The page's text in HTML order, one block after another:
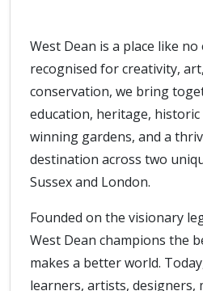
West Dean is a place like
recognised for creativity,
conservation, we bring
education, heritage,
winning gardens, and a
destination across two
Sussex and London.
Founded on the visionary
West Dean champions the
makes a better world.
learners, artists, designers,